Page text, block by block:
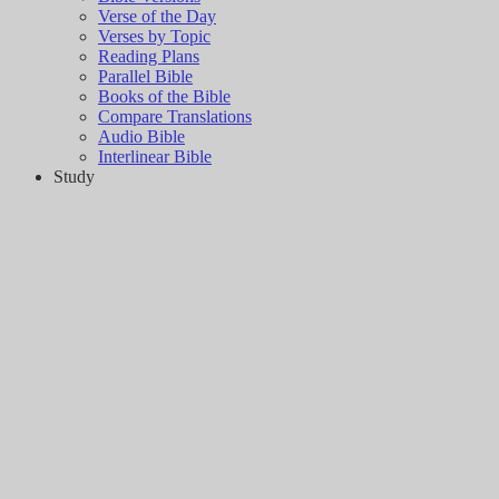
Verse of the Day
Verses by Topic
Reading Plans
Parallel Bible
Books of the Bible
Compare Translations
Audio Bible
Interlinear Bible
Study